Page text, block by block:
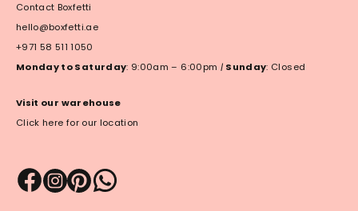
Contact Boxfetti
hello@boxfetti.ae
+971 58 511 1050
Monday to Saturday: 9:00am – 6:00pm | Sunday: Closed
Visit our warehouse
Click here for our location